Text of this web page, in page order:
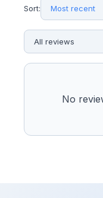
Sort:
No